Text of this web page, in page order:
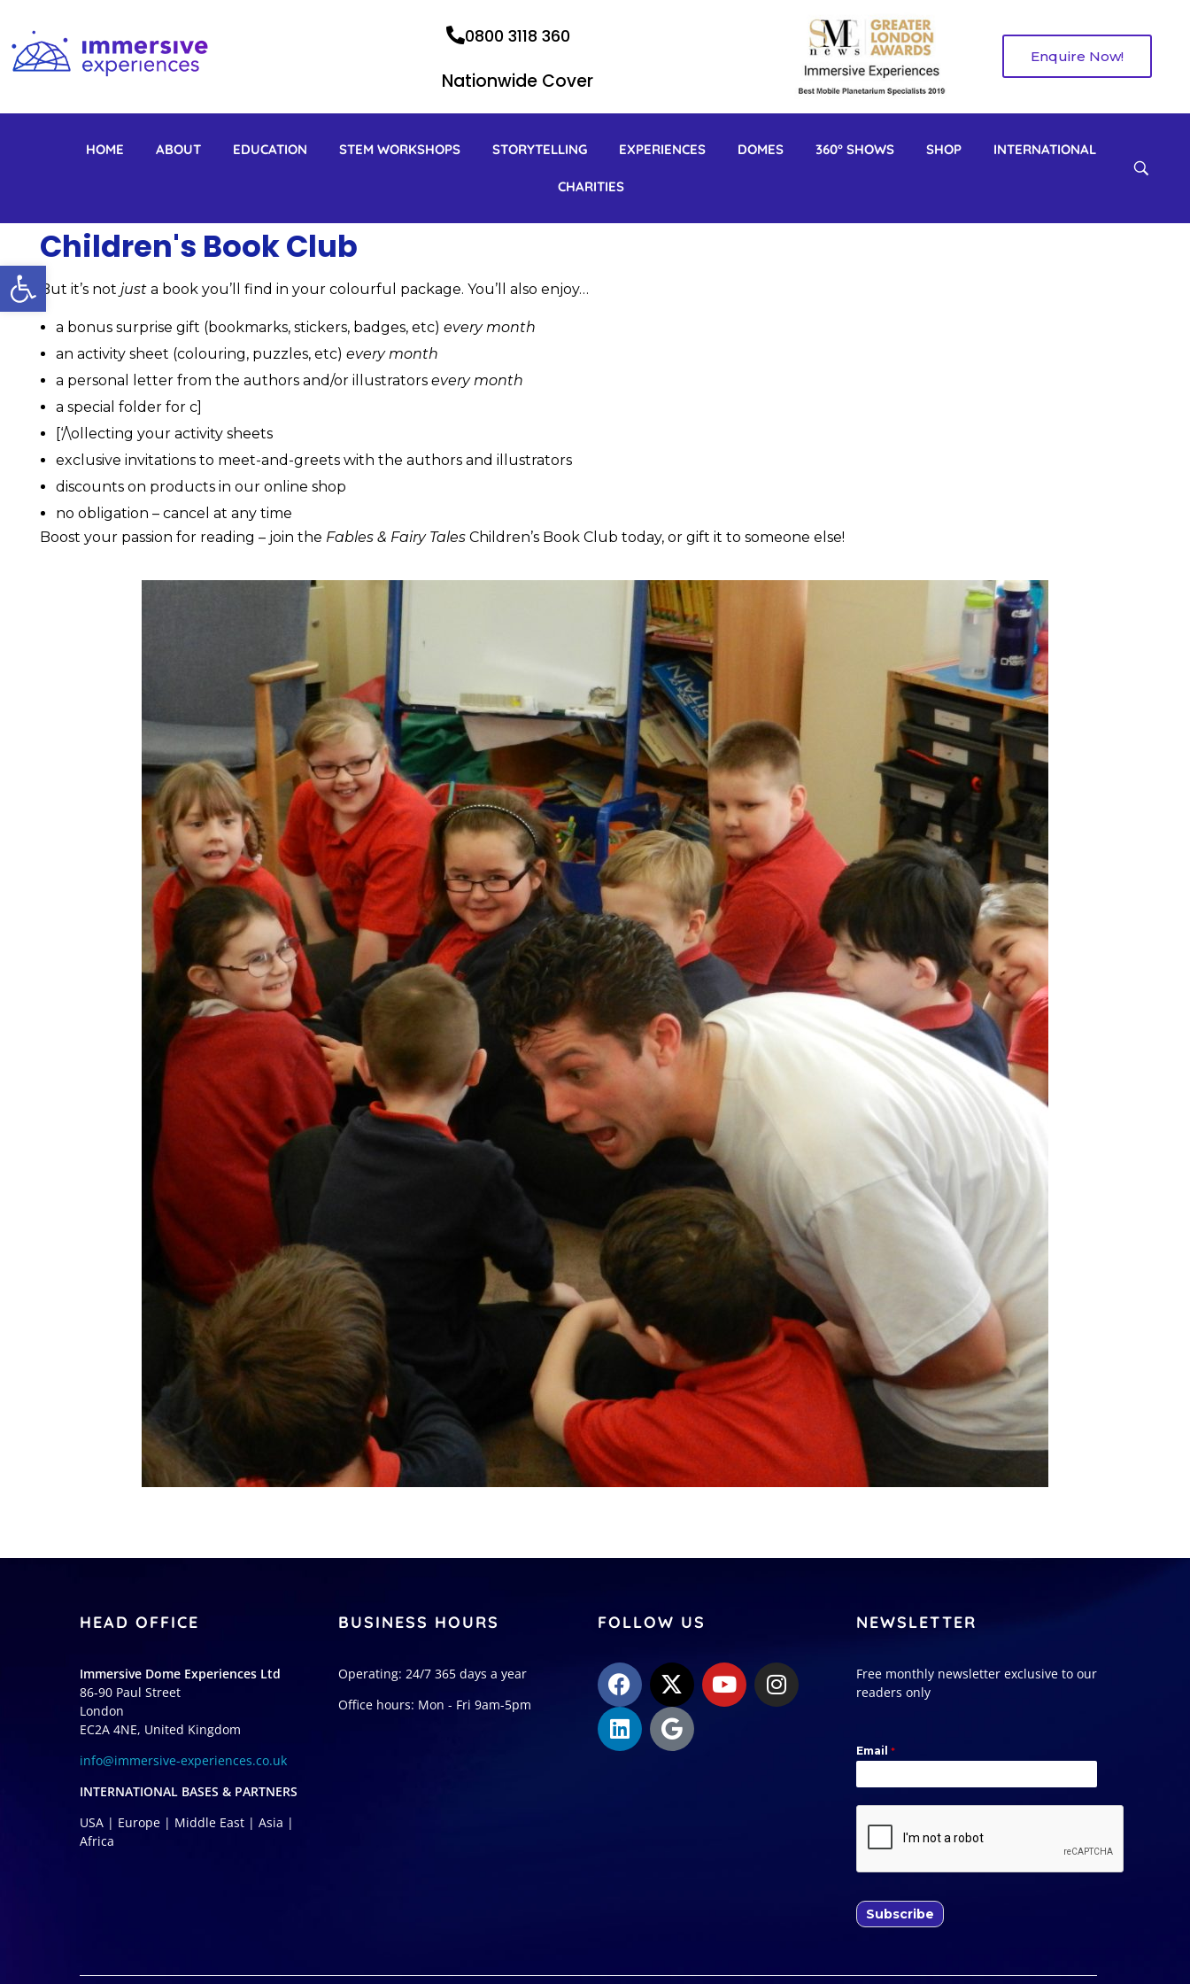
Open toolbar
0800 3118 360
Nationwide Cover
Enquire Now!
HOME ABOUT EDUCATION STEM WORKSHOPS STORYTELLING EXPERIENCES DOMES 360° SHOWS SHOP INTERNATIONAL
CHARITIES
Children's Book Club
But it’s not just a book you’ll find in your colourful package. You’ll also enjoy…
a bonus surprise gift (bookmarks, stickers, badges, etc) every month
an activity sheet (colouring, puzzles, etc) every month
a personal letter from the authors and/or illustrators every month
a special folder for c]
[‘/\ollecting your activity sheets
exclusive invitations to meet-and-greets with the authors and illustrators
discounts on products in our online shop
no obligation – cancel at any time
Boost your passion for reading – join the Fables & Fairy Tales Children’s Book Club today, or gift it to someone else!
HEAD OFFICE
Immersive Dome Experiences Ltd
86-90 Paul Street
London
EC2A 4NE, United Kingdom
info@immersive-experiences.co.uk
INTERNATIONAL BASES & PARTNERS
USA | Europe | Middle East | Asia |
Africa
BUSINESS HOURS
Operating: 24/7 365 days a year
Office hours: Mon - Fri 9am-5pm
FOLLOW US NEWSLETTER
Free monthly newsletter exclusive to our
readers only
Email *
Subscribe